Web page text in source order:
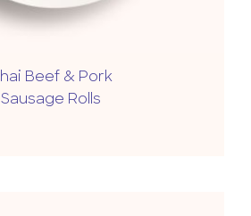
Beef & Pork
Sausage Rolls